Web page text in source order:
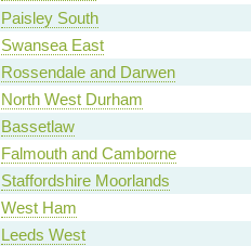
Paisley South
Swansea East
Rossendale and Darwen
North West Durham
Bassetlaw
Falmouth and Camborne
Staffordshire Moorlands
West Ham
Leeds West